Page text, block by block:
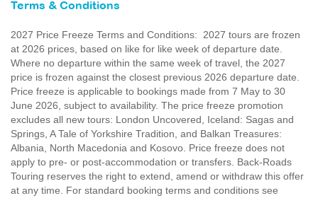
Terms & Conditions
2027 Price Freeze Terms and Conditions: 2027 tours are frozen
at 2026 prices, based on like for like week of departure date.
Where no departure within the same week of travel, the 2027
price is frozen against the closest previous 2026 departure date.
Price freeze is applicable to bookings made from 7 May to 30
June 2026, subject to availability. The price freeze promotion
excludes all new tours: London Uncovered, Iceland: Sagas and
Springs, A Tale of Yorkshire Tradition, and Balkan Treasures:
Albania, North Macedonia and Kosovo. Price freeze does not
apply to pre- or post-accommodation or transfers. Back-Roads
Touring reserves the right to extend, amend or withdraw this offer
at any time. For standard booking terms and conditions see